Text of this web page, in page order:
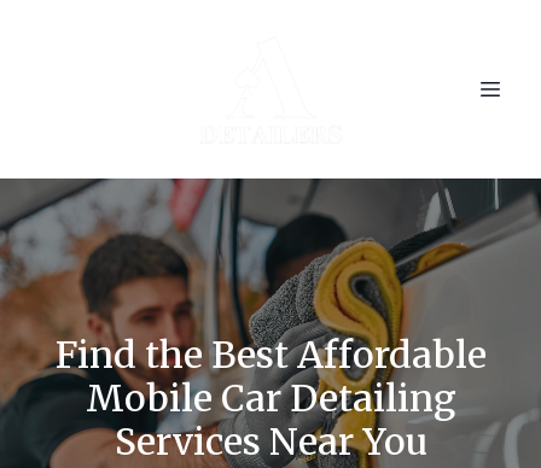
Find the Best Affordable
Mobile Car Detailing
Services Near You